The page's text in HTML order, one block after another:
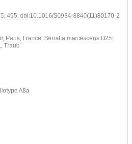
495, doi:10.1016/S0934-8840(11)80170-2
Paris, France, Serratia marcescens O25:
Traub
A8a